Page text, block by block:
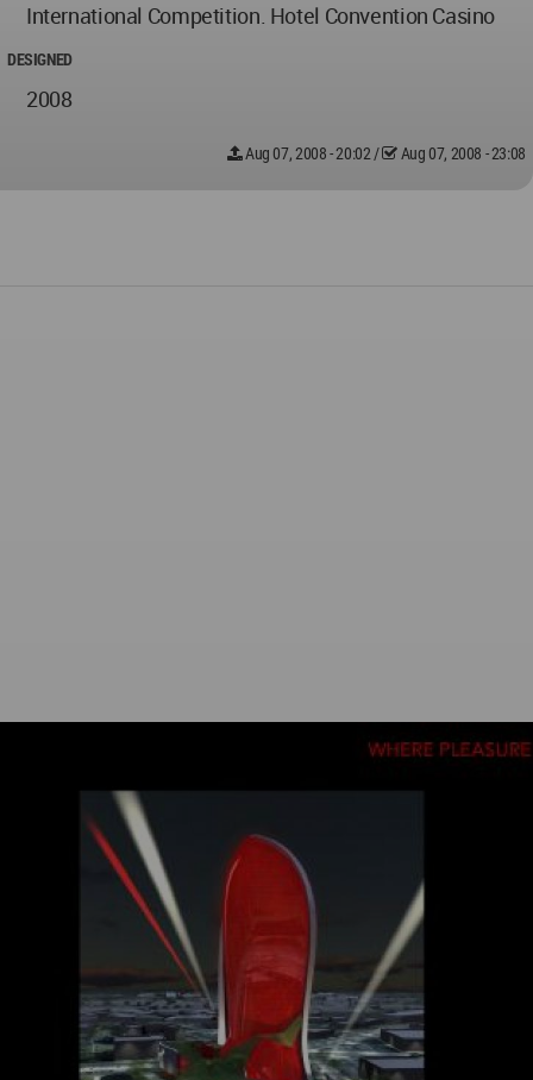
International Competition. Hotel Convention Casino
DESIGNED
2008
Aug 07, 2008 - 20:02/ Aug 07, 2008 - 23:08